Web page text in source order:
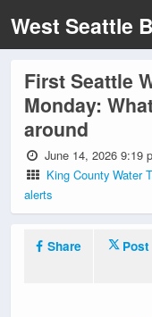
West Seattle
First Seattle
Monday:
around
June 14, 2026 9:19
King County Water
alerts
Share
Post